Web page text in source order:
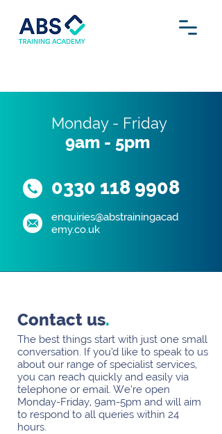
Monday - Friday
9am - 5pm
0330 118 9908
enquiries@abstrainingacad
emy.co.uk
Contact us.
The best things start with just one small
conversation. If you’d like to speak to us
about our range of specialist services,
you can reach quickly and easily via
telephone or email. We’re open
Monday-Friday, 9am-5pm and will aim
to respond to all queries within 24
hours.